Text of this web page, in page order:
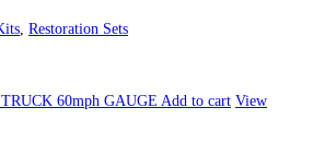
, Restoration Sets
Add to cart View